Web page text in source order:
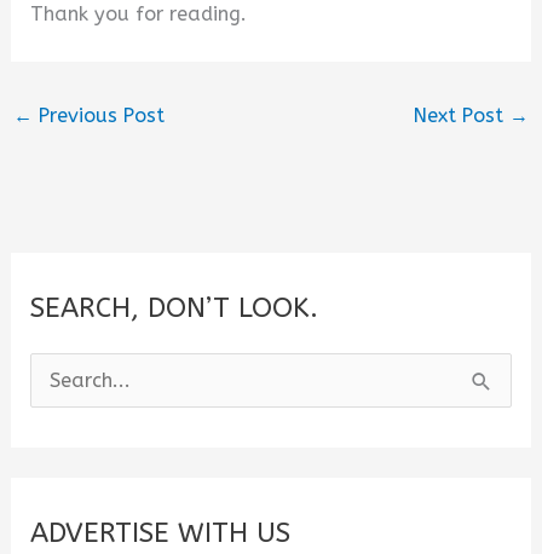
Thank you for reading.
← Previous Post Next Post →
SEARCH, DON’T LOOK.
e
c
ADVERTISE WITH US